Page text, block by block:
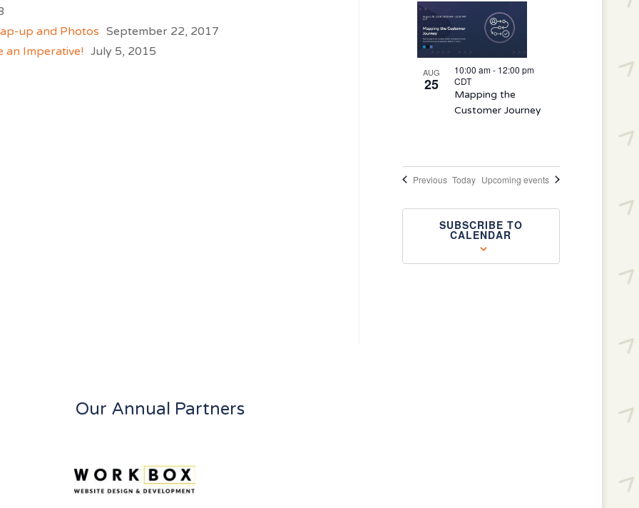
up and Photos September 22, 2017
an Imperative! July 5, 2015
AUG
25
10:00 am- 12:00 pm
CDT
Mapping the
Customer Journey
PreviousEvents
Today Upcoming events
SUBSCRIBE TO
CALENDAR
Our Annual Partners